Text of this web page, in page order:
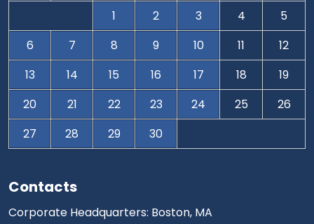
Contacts
Corporate Headquarters: Boston, MA
1 2 3 4
5
6
7 8 9 10 11
12
13
14 15 16 17 18
19
20
21 22 23 24 25
26
27
28 29 30